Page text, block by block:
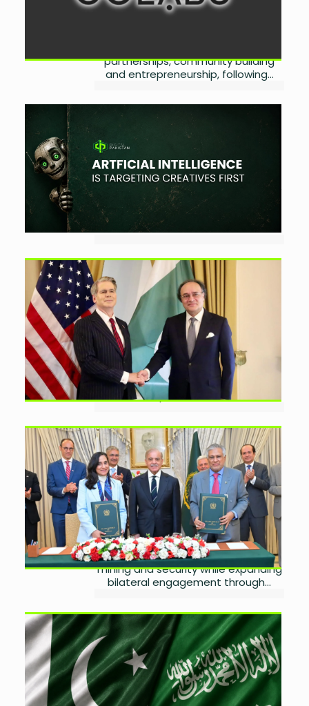
partnerships, community building
and entrepreneurship, following...
AI, Eugenics, and the War on
Human Worth
byWareesha Nadeem
July 29, 2026
0
Big Tech is using AI to decide whose
work matters, whose doesn't, and
which humans are worth keeping
Pakistan Seeks $10 Billion US
Reserve Support Facility
by
Wareesha Nadeem
July 23, 2026
Pakistan has requested a $10 billion
exchange stabilisation facility from
the United States to strengthen its
foreign exchange reserves, support
the rupee, and reduce...
Pakistan, Canada Agree to
Expand Trade and
Investment
byWareesha Nadeem
July 21, 2026
0
Pakistan and Canada have agreed
to deepen cooperation in trade,
investment, agriculture, energy,
mining and security while expanding
bilateral engagement through...
Pakistan Secures Saudi
Financial Support and Oil
Facility
byWareesha Nadeem
July 21, 2026
0